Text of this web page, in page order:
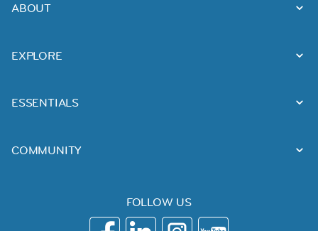
ABOUT
EXPLORE
ESSENTIALS
COMMUNITY
FOLLOW US